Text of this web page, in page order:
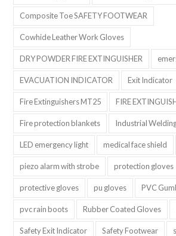
Composite Toe SAFETY FOOTWEAR
Cowhide Leather Work Gloves
DRY POWDER FIRE EXTINGUISHER
EVACUATION INDICATOR Exit Indicator
Fire Extinguishers MT25 FIRE
Fire protection blankets Industrial
LED emergency light medical face shield
piezo alarm with strobe protection gloves
protective gloves pu gloves PVC
pvc rain boots Rubber Coated Gloves
Safety Exit Indicator Safety Footwear